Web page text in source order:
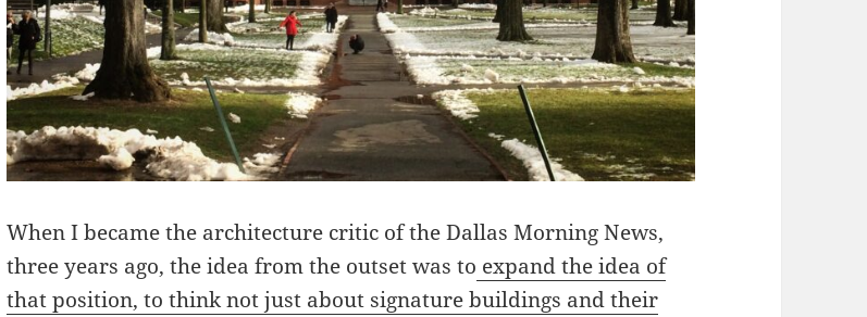
When I became the architecture critic of the Dallas Morning News,
three years ago, the idea from the outset was to expand the idea of
that position, to think not just about signature buildings and their